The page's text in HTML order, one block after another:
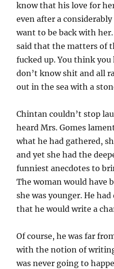
know that his love for
even after a
want to be back with
said that the matters of
fucked up. You think
don’t know shit and all
out in the sea with a
Chintan couldn’t stop
heard Mrs. Gomes
what he had gathered,
and yet she had the
funniest anecdotes to
The woman would have
she was younger. He
that he would write a
Of course, he was far
with the notion of
was never going to